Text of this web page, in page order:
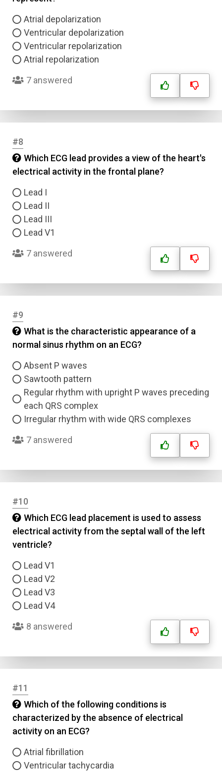
Atrial depolarization
Ventricular depolarization
Ventricular repolarization
Atrial repolarization
7 answered
#8
Which ECG lead provides a view of the heart's
electrical activity in the frontal plane?
Lead I
Lead II
Lead III
Lead V1
7 answered
#9
What is the characteristic appearance of a
normal sinus rhythm on an ECG?
Absent P waves
Sawtooth pattern
Regular rhythm with upright P waves preceding
each QRS complex
Irregular rhythm with wide QRS complexes
7 answered
#10
Which ECG lead placement is used to assess
electrical activity from the septal wall of the left
ventricle?
Lead V1
Lead V2
Lead V3
Lead V4
8 answered
#11
Which of the following conditions is
characterized by the absence of electrical
activity on an ECG?
Atrial fibrillation
Ventricular tachycardia
Name
Email